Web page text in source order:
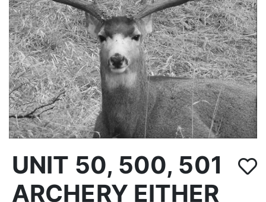
UNIT 50, 500, 501
ARCHERY EITHER